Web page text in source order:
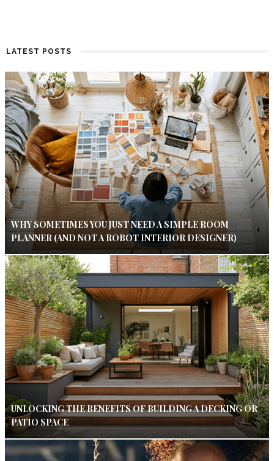
LATEST POSTS
WHY SOMETIMES YOU JUST NEED A SIMPLE ROOM
PLANNER (AND NOT A ROBOT INTERIOR DESIGNER)
UNLOCKING THE BENEFITS OF BUILDING A DECKING OR
PATIO SPACE